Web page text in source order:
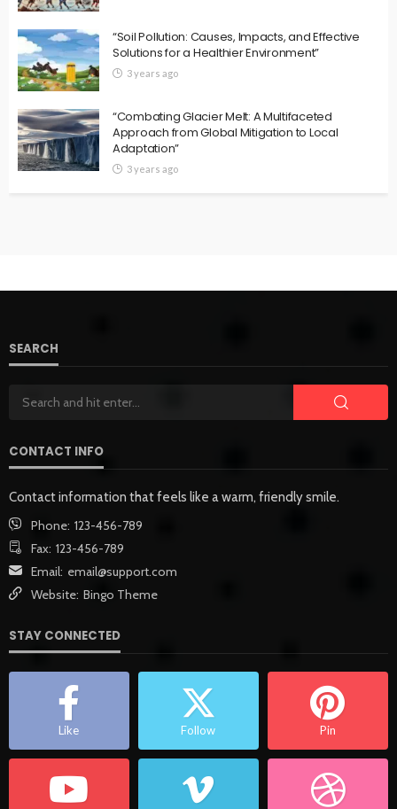
“Soil Pollution: Causes, Impacts, and Effective
Solutions for a Healthier Environment”
3 years ago
“Combating Glacier Melt: A Multifaceted
Approach from Global Mitigation to Local
Adaptation”
3 years ago
SEARCH
CONTACT INFO
Contact information that feels like a warm, friendly smile.
Phone: 123-456-789
Fax: 123-456-789
Email: email@support.com
Website: Bingo Theme
STAY CONNECTED
Like Follow Pin